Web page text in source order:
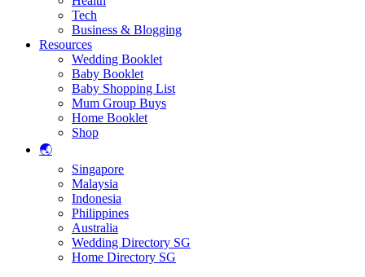
Tech
Business & Blogging
Resources
Wedding Booklet
Baby Booklet
Baby Shopping List
Mum Group Buys
Home Booklet
Shop
🌏
Singapore
Malaysia
Indonesia
Philippines
Australia
Wedding Directory SG
Home Directory SG